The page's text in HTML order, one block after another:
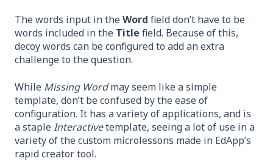
The words input in theWord field don’t have to be
words included in the Title field. Because of this,
decoy words can be configured to add an extra
challenge to the question.
While Missing Wordmay seem like a simple
template, don’t be confused by the ease of
configuration. It has a variety of applications, and is
a stapleInteractivetemplate, seeing a lot of use in a
variety of the custom microlessons made in EdApp’s
rapid creator tool.